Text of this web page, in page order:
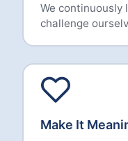
We continuously
challenge
Make It